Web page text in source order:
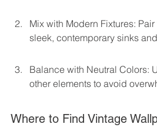
Mix with Modern Fixtures:
sleek, contemporary sinks
Balance with Neutral Colors:
other elements to avoid
Where to Find Vintage